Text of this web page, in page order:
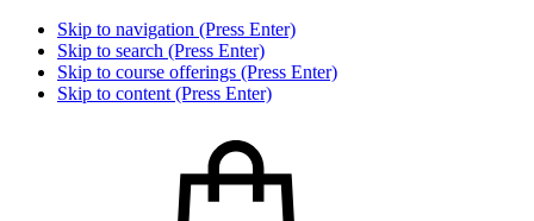
Skip to navigation (Press Enter)
Skip to search (Press Enter)
Skip to course offerings (Press Enter)
Skip to content (Press Enter)